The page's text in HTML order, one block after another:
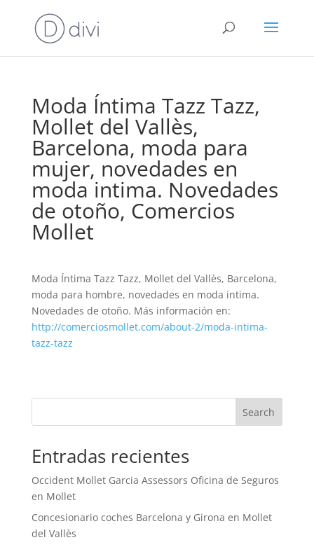
Moda Íntima Tazz Tazz,
Mollet del Vallès,
Barcelona, moda para
mujer, novedades en
moda intima. Novedades
de otoño, Comercios
Mollet
Moda Íntima Tazz Tazz, Mollet del Vallès, Barcelona,
moda para hombre, novedades en moda intima.
Novedades de otoño. Más información en:
http://comerciosmollet.com/about-2/moda-intima-
tazz-tazz
Search
Entradas recientes
Occident Mollet Garcia Assessors Oficina de Seguros
en Mollet
Concesionario coches Barcelona y Girona en Mollet
del Vallès